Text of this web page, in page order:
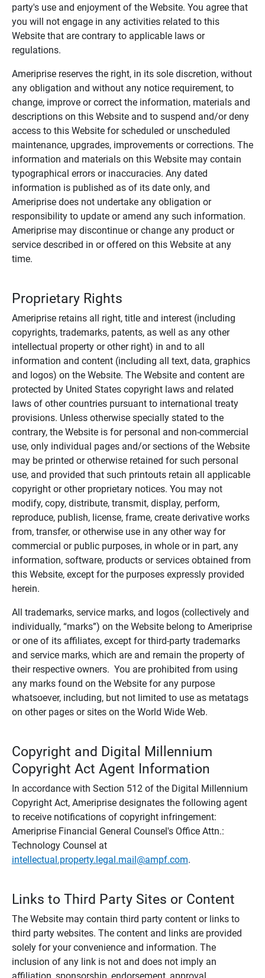
party's use and enjoyment of the Website. You agree that
you will not engage in any activities related to this
Website that are contrary to applicable laws or
regulations.
Ameriprise reserves the right, in its sole discretion, without
any obligation and without any notice requirement, to
change, improve or correct the information, materials and
descriptions on this Website and to suspend and/or deny
access to this Website for scheduled or unscheduled
maintenance, upgrades, improvements or corrections. The
information and materials on this Website may contain
typographical errors or inaccuracies. Any dated
information is published as of its date only, and
Ameriprise does not undertake any obligation or
responsibility to update or amend any such information.
Ameriprise may discontinue or change any product or
service described in or offered on this Website at any
time.
Proprietary Rights
Ameriprise retains all right, title and interest (including
copyrights, trademarks, patents, as well as any other
intellectual property or other right) in and to all
information and content (including all text, data, graphics
and logos) on the Website. The Website and content are
protected by United States copyright laws and related
laws of other countries pursuant to international treaty
provisions. Unless otherwise specially stated to the
contrary, the Website is for personal and non-commercial
use, only individual pages and/or sections of the Website
may be printed or otherwise retained for such personal
use, and provided that such printouts retain all applicable
copyright or other proprietary notices. You may not
modify, copy, distribute, transmit, display, perform,
reproduce, publish, license, frame, create derivative works
from, transfer, or otherwise use in any other way for
commercial or public purposes, in whole or in part, any
information, software, products or services obtained from
this Website, except for the purposes expressly provided
herein.
All trademarks, service marks, and logos (collectively and
individually, “marks”) on the Website belong to Ameriprise
or one of its affiliates, except for third-party trademarks
and service marks, which are and remain the property of
their respective owners. You are prohibited from using
any marks found on the Website for any purpose
whatsoever, including, but not limited to use as metatags
on other pages or sites on the World Wide Web.
Copyright and Digital Millennium
Copyright Act Agent Information
In accordance with Section 512 of the Digital Millennium
Copyright Act, Ameriprise designates the following agent
to receive notifications of copyright infringement:
Ameriprise Financial General Counsel's Office Attn.:
Technology Counsel at
intellectual.property.legal.mail@ampf.com.
Links to Third Party Sites or Content
The Website may contain third party content or links to
third party websites. The content and links are provided
solely for your convenience and information. The
inclusion of any link is not and does not imply an
affiliation, sponsorship, endorsement, approval,